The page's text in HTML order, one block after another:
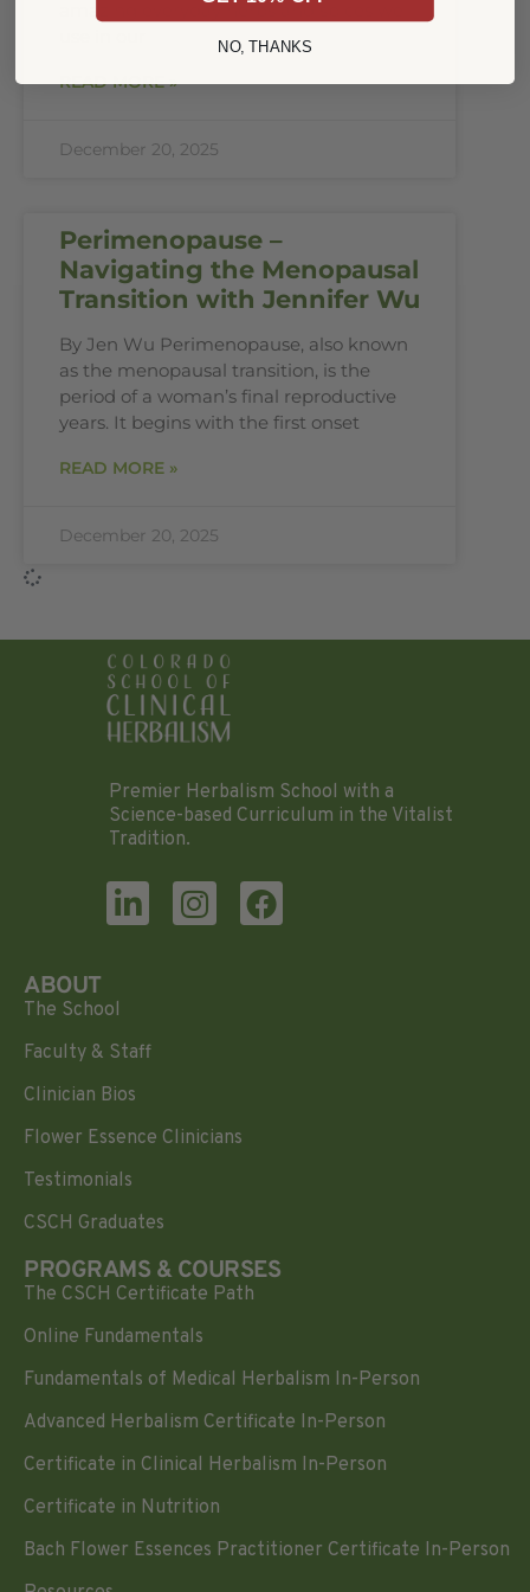
amazing everyday herbs and spices we
READ MORE »
December 20, 2025
Perimenopause –
Navigating the Menopausal
Transition with Jennifer Wu
By Jen Wu Perimenopause, also known
as the menopausal transition, is the
period of a woman’s final reproductive
years. It begins with the first onset
READ MORE »
December 20, 2025
Premier Herbalism School with a
Science-based Curriculum in the Vitalist
Tradition.
ABOUT
The School
Faculty & Staff
Clinician Bios
Flower Essence Clinicians
Testimonials
CSCH Graduates
PROGRAMS & COURSES
The CSCH Certificate Path
Online Fundamentals
Fundamentals of Medical Herbalism In-Person
Advanced Herbalism Certificate In-Person
Certificate in Clinical Herbalism In-Person
Certificate in Nutrition
Bach Flower Essences Practitioner Certificate In-Person
NO, THANKS